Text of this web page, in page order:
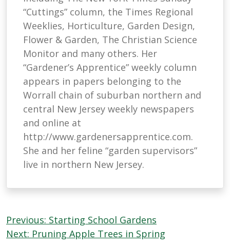
“Cuttings” column, the Times Regional
Weeklies, Horticulture, Garden Design,
Flower & Garden, The Christian Science
Monitor and many others. Her
“Gardener’s Apprentice” weekly column
appears in papers belonging to the
Worrall chain of suburban northern and
central New Jersey weekly newspapers
and online at
http://www.gardenersapprentice.com.
She and her feline “garden supervisors”
live in northern New Jersey.
Post
navigation
Previous: Starting School Gardens
Next: Pruning Apple Trees in Spring